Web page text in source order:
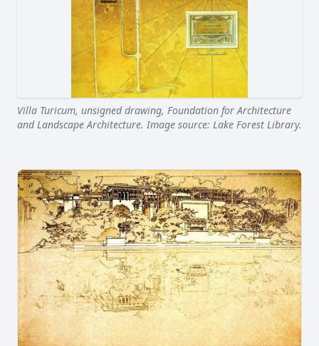
Villa Turicum, unsigned drawing, Foundation for Architecture
and Landscape Architecture. Image source: Lake Forest Library.